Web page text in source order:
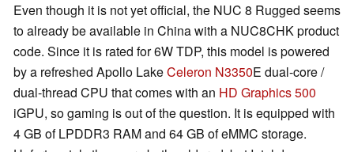
Even though it is not yet official, the NUC 8 Rugged seems
to already be available in China with a NUC8CHK product
code. Since it is rated for 6W TDP, this model is powered
by a refreshed Apollo LakeCeleron N3350E dual-core /
dual-thread CPU that comes with an HD Graphics 500
iGPU, so gaming is out of the question. It is equipped with
4 GB of LPDDR3 RAM and 64 GB of eMMC storage.